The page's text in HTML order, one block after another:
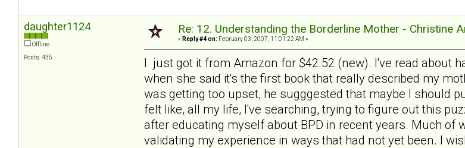
daughter1124
Offline
Posts: 435
Re: 12. Understanding the Borderline Mother - Christine
« Reply #4 on: February 03, 2007, 11:01:22 AM »
I just got it from Amazon for $42.52 (new). I've read about
when she said it's the first book that really described my
was getting too upset, he sugggested that maybe I should
felt like, all my life, I've searching, trying to figure out this
after educating myself about BPD in recent years. Much of
validating my experience in ways that had not yet been. I